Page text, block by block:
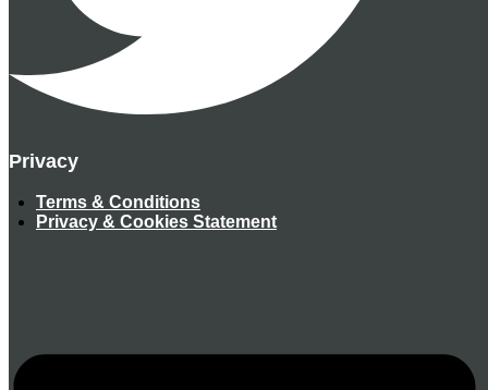
Privacy
Terms & Conditions
Privacy & Cookies Statement